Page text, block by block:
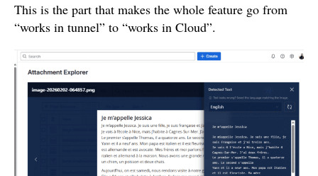
This is the part that makes the whole feature go from
“works in tunnel” to “works in Cloud”.